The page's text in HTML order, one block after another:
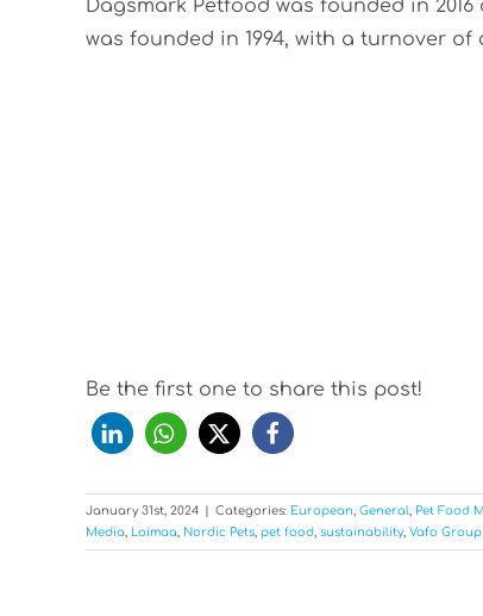
Dagsmark Petfood was founded in
was founded in 1994, with a turnover
Be the first one to share this post!
January 31st, 2024 Categories: European, General, Pet Food
Media, Loimaa, Nordic Pets, pet food, sustainability, Vafo Group